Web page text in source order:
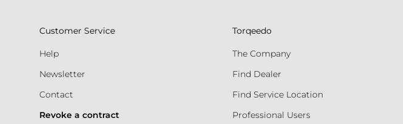
Customer Service
Help
Newsletter
Contact
Revoke a contract
Torqeedo
The Company
Find Dealer
Find Service Location
Professional Users